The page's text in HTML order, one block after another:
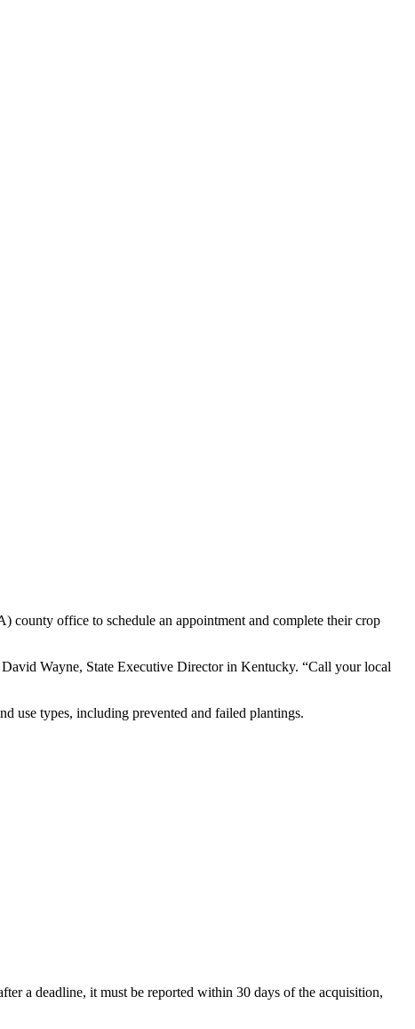
county office to schedule an appointment and complete their crop
Wayne, State Executive Director in Kentucky. “Call your local
use types, including prevented and failed plantings.
a deadline, it must be reported within 30 days of the acquisition,